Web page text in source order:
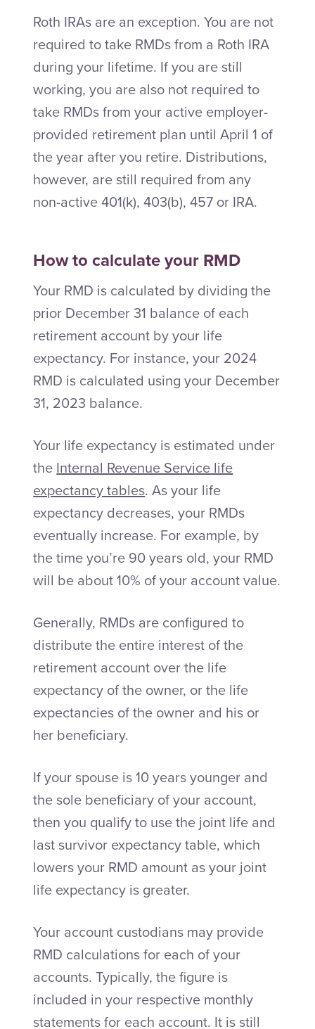
Roth IRAs are an exception. You are not
required to take RMDs from a Roth IRA
during your lifetime. If you are still
working, you are also not required to
take RMDs from your active employer-
provided retirement plan until April 1 of
the year after you retire. Distributions,
however, are still required from any
non-active 401(k), 403(b), 457 or IRA.
How to calculate your RMD
Your RMD is calculated by dividing the
prior December 31 balance of each
retirement account by your life
expectancy. For instance, your 2024
RMD is calculated using your December
31, 2023 balance.
Your life expectancy is estimated under
the Internal Revenue Service life
expectancy tables. As your life
expectancy decreases, your RMDs
eventually increase. For example, by
the time you’re 90 years old, your RMD
will be about 10% of your account value.
Generally, RMDs are configured to
distribute the entire interest of the
retirement account over the life
expectancy of the owner, or the life
expectancies of the owner and his or
her beneficiary.
If your spouse is 10 years younger and
the sole beneficiary of your account,
then you qualify to use the joint life and
last survivor expectancy table, which
lowers your RMD amount as your joint
life expectancy is greater.
Your account custodians may provide
RMD calculations for each of your
accounts. Typically, the figure is
included in your respective monthly
statements for each account. It is still